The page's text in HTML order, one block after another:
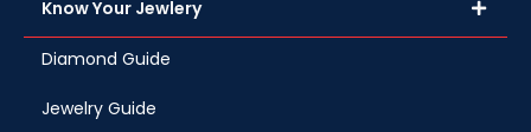
Know Your Jewlery
Diamond Guide
Jewelry Guide